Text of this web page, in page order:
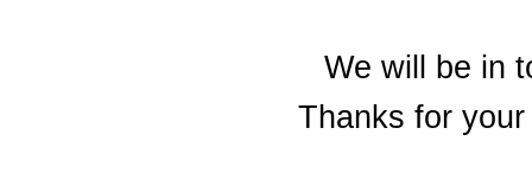
We will be in
Thanks for